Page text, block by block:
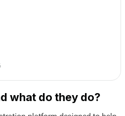
what do they do?